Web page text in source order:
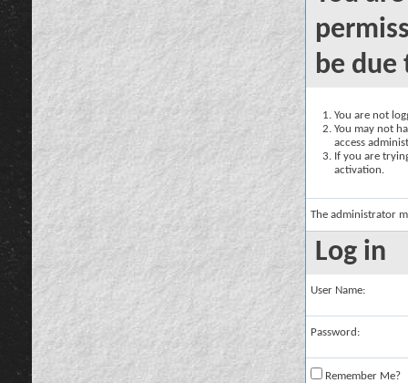
be due
You are not
You may not
access
If you are
activation.
The administrator
Log in
User Name:
Password:
Remember Me?